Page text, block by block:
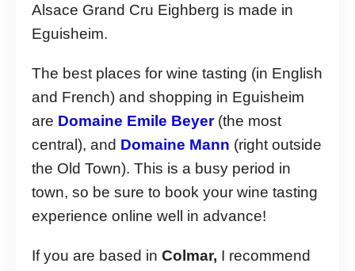
Alsace Grand Cru Eighberg is made in
Eguisheim.
The best places for wine tasting (in English
and French) and shopping in Eguisheim
are Domaine Emile Beyer (the most
central), and Domaine Mann (right outside
the Old Town). This is a busy period in
town, so be sure to book your wine tasting
experience online well in advance!
If you are based in Colmar, I recommend